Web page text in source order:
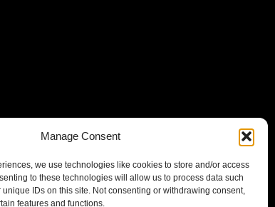
Manage Consent
we use technologies like cookies to store and/or access
to these technologies will allow us to process data such
IDs on this site. Not consenting or withdrawing consent,
features and functions.